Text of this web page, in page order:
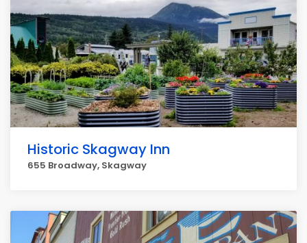
Historic Skagway Inn
655 Broadway, Skagway